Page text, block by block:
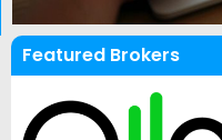
Featured Brokers